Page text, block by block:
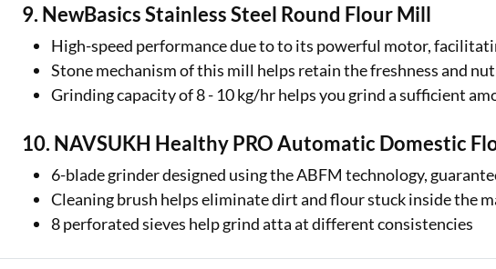
9. NewBasics Stainless Steel Round Flour Mill
High-speed performance due to to its powerful motor,
Stone mechanism of this mill helps retain the freshness and
Grinding capacity of 8 - 10 kg/hr helps you grind a sufficient
10. NAVSUKH Healthy PRO Automatic Domestic
6-blade grinder designed using the ABFM technology,
Cleaning brush helps eliminate dirt and flour stuck inside the
8 perforated sieves help grind atta at different consistencies